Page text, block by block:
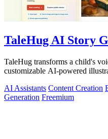
TaleHug AI Story
TaleHug transforms a child's
customizable AI-powered
AI Assistants Content Creation
Generation Freemium